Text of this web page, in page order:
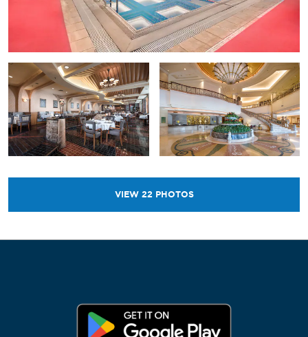
VIEW 22 PHOTOS